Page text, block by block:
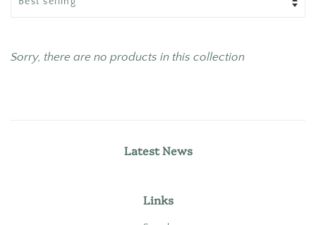
Sorry, there are no products in this collection
Latest News
Links